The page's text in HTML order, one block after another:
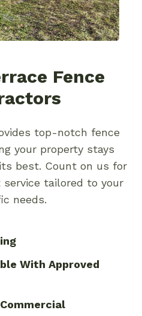
Fence
top-notch fence
your property stays
best. Count on us for
tailored to your
needs.
With Approved